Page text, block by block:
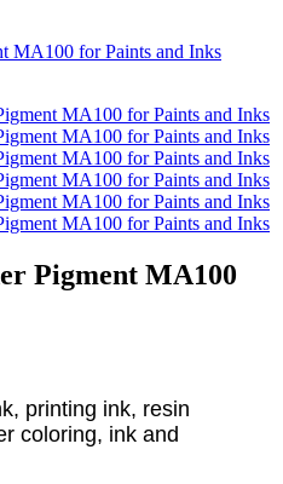
Pigment MA100
printing ink, resin
coloring, ink and